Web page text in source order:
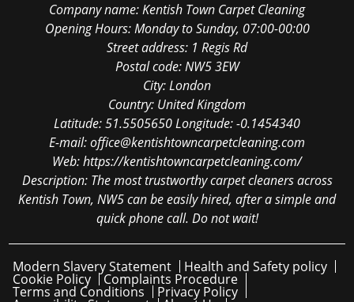
Company name:Kentish Town Carpet Cleaning
Opening Hours:Monday to Sunday, 07:00-00:00
Street address: 1 Regis Rd
Postal code:NW5 3EW
City:London
Country: United Kingdom
Latitude:51.5505650Longitude:-0.1454340
E-mail:office@kentishtowncarpetcleaning.com
Web:https://kentishtowncarpetcleaning.com/
Description: The most trustworthy carpet cleaners across
Kentish Town, NW5 can be easily hired, after a simple and
quick phone call. Do not wait!
Modern Slavery Statement Health and Safety policy
Cookie Policy Complaints Procedure
Terms and Conditions Privacy Policy